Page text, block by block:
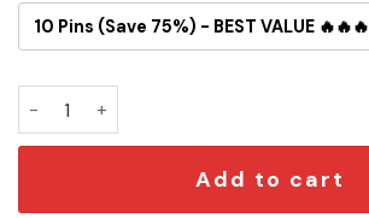
10 Pins (Save 75%) - BEST VALUE 🔥🔥🔥
Add to cart